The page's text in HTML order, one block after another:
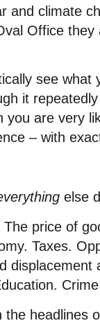
and climate
Office
see what
it
you are very
– with
else
price of
Taxes.
the headlines